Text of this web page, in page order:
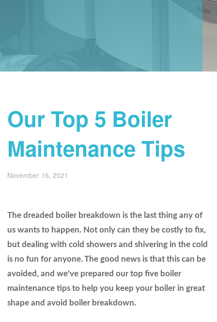
Our Top 5 Boiler
Maintenance Tips
November 16, 2021
The dreaded boiler breakdown is the last thing any of
us wants to happen. Not only can they be costly to fix,
but dealing with cold showers and shivering in the cold
is no fun for anyone. The good news is that this can be
avoided, and we've prepared our top five boiler
maintenance tips to help you keep your boiler in great
shape and avoid boiler breakdown.